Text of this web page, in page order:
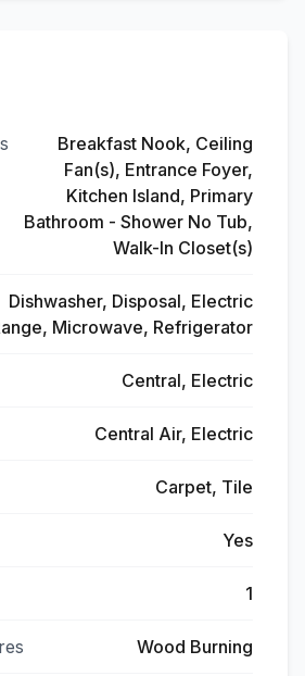
Breakfast Nook, Ceiling
Fan(s), Entrance Foyer,
Kitchen Island, Primary
Bathroom - Shower No Tub,
Walk-In Closet(s)
Dishwasher, Disposal, Electric
Microwave, Refrigerator
Central, Electric
Central Air, Electric
Carpet, Tile
Yes
1
Wood Burning